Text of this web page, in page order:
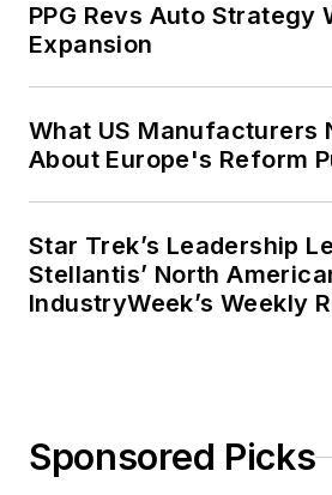
PPG Revs Auto Strategy
Expansion
What US Manufacturers
About Europe's Reform
Star Trek’s Leadership
Stellantis’ North
IndustryWeek’s Weekly
Sponsored Picks